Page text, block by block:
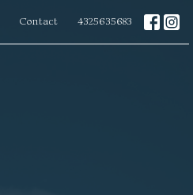
Contact 4325635683